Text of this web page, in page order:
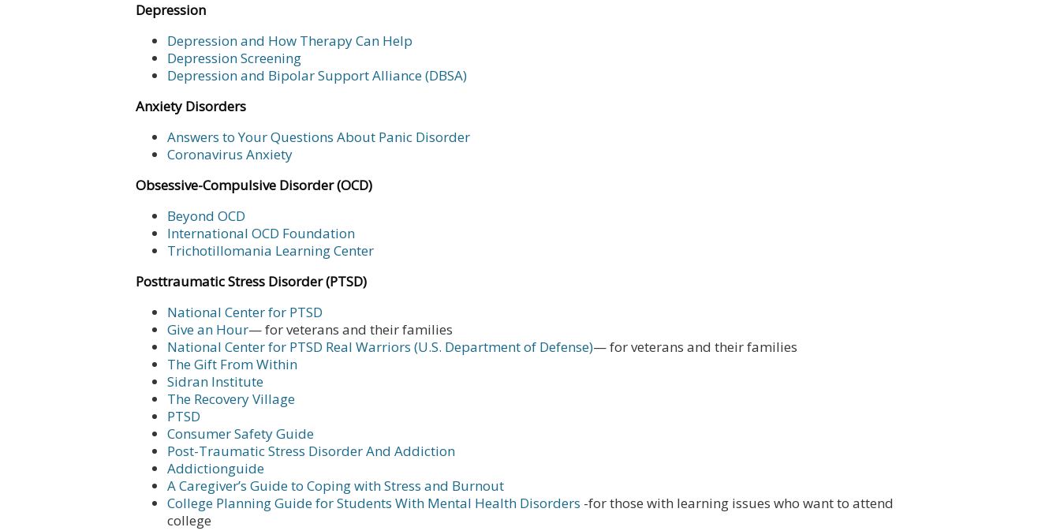
Depression
Depression and How Therapy Can Help
Depression Screening
Depression and Bipolar Support Alliance (DBSA)
Anxiety Disorders
Answers to Your Questions About Panic Disorder
Coronavirus Anxiety
Obsessive-Compulsive Disorder (OCD)
Beyond OCD
International OCD Foundation
Trichotillomania Learning Center
Posttraumatic Stress Disorder (PTSD)
National Center for PTSD
Give an Hour— for veterans and their families
National Center for PTSD Real Warriors (U.S. Department of Defense)— for veterans and their families
The Gift From Within
Sidran Institute
The Recovery Village
PTSD
Consumer Safety Guide
Post-Traumatic Stress Disorder And Addiction
Addictionguide
A Caregiver’s Guide to Coping with Stress and Burnout
College Planning Guide for Students With Mental Health Disorders -for those with learning issues who want to attend
college